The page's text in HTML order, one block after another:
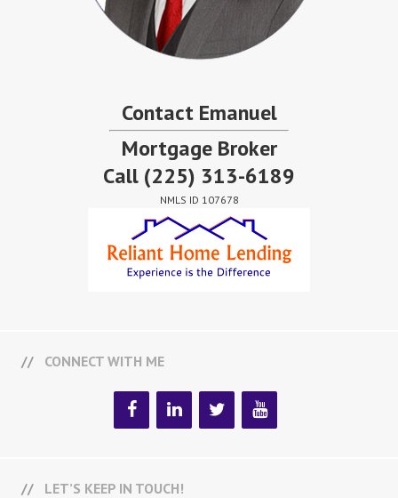
Contact Emanuel
Mortgage Broker
Call (225) 313-6189
NMLS ID 107678
CONNECT WITH ME
LET’S KEEP IN TOUCH!